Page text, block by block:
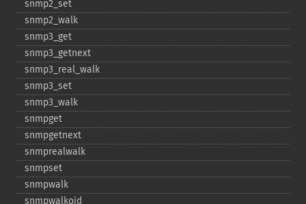
snmp2_​set
snmp2_​walk
snmp3_​get
snmp3_​getnext
snmp3_​real_​walk
snmp3_​set
snmp3_​walk
snmpget
snmpgetnext
snmprealwalk
snmpset
snmpwalk
snmpwalkoid